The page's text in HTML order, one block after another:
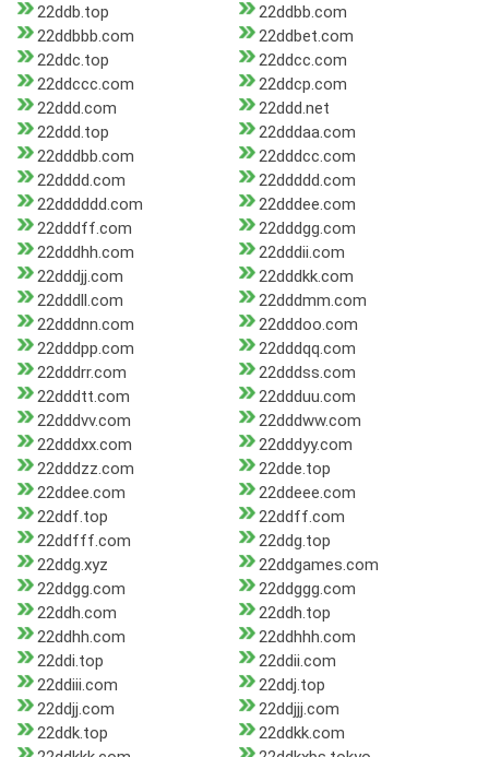
22ddb.top
22ddbb.com
22ddbbb.com
22ddbet.com
22ddc.top
22ddcc.com
22ddccc.com
22ddcp.com
22ddd.com
22ddd.net
22ddd.top
22dddaa.com
22dddbb.com
22dddcc.com
22dddd.com
22ddddd.com
22dddddd.com
22dddee.com
22dddff.com
22dddgg.com
22dddhh.com
22dddii.com
22dddjj.com
22dddkk.com
22dddll.com
22dddmm.com
22dddnn.com
22dddoo.com
22dddpp.com
22dddqq.com
22dddrr.com
22dddss.com
22dddtt.com
22ddduu.com
22dddvv.com
22dddww.com
22dddxx.com
22dddyy.com
22dddzz.com
22dde.top
22ddee.com
22ddeee.com
22ddf.top
22ddff.com
22ddfff.com
22ddg.top
22ddg.xyz
22ddgames.com
22ddgg.com
22ddggg.com
22ddh.com
22ddh.top
22ddhh.com
22ddhhh.com
22ddi.top
22ddii.com
22ddiii.com
22ddj.top
22ddjj.com
22ddjjj.com
22ddk.top
22ddkk.com